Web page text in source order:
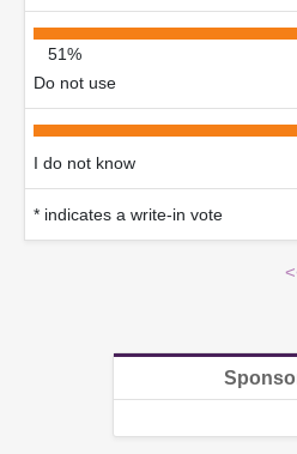
51%
Do not use
I do not know
* indicates a write-in vote